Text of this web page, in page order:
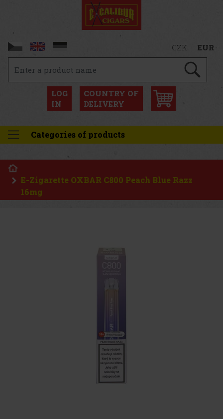
CZK EUR
LOG
IN
COUNTRY OF
DELIVERY
Categories of products
E-Zigarette OXBAR C800 Peach Blue Razz
16mg